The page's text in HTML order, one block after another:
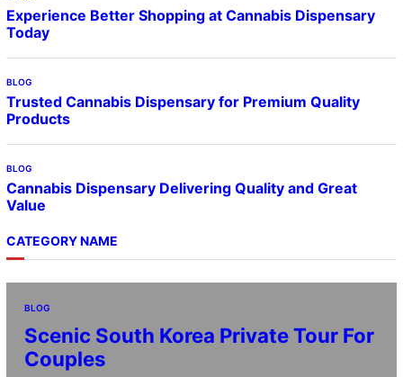
Experience Better Shopping at Cannabis Dispensary
Today
BLOG
Trusted Cannabis Dispensary for Premium Quality
Products
BLOG
Cannabis Dispensary Delivering Quality and Great
Value
CATEGORY NAME
BLOG
Scenic South Korea Private Tour For
Couples